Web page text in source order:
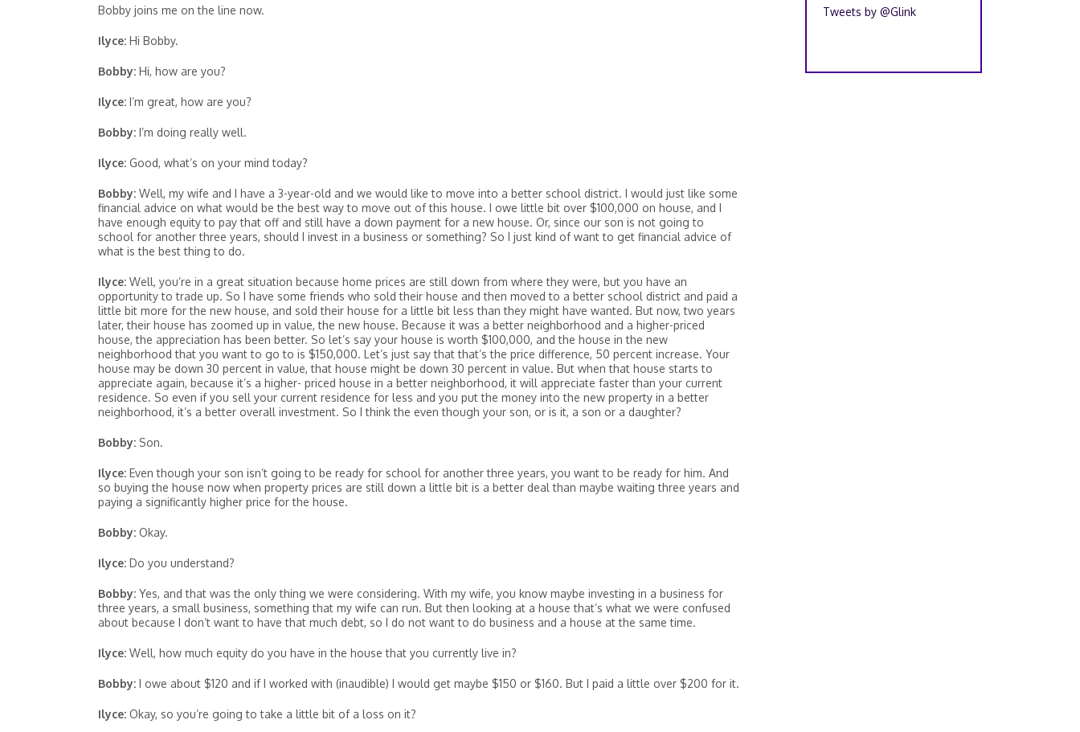
Bobby joins me on the line now.
Ilyce: Hi Bobby.
Bobby: Hi, how are you?
Ilyce: I’m great, how are you?
Bobby: I’m doing really well.
Ilyce: Good, what’s on your mind today?
Bobby: Well, my wife and I have a 3-year-old and we would like to move into a better school district. I would just like some
financial advice on what would be the best way to move out of this house. I owe little bit over $100,000 on house, and I
have enough equity to pay that off and still have a down payment for a new house. Or, since our son is not going to
school for another three years, should I invest in a business or something? So I just kind of want to get financial advice of
what is the best thing to do.
Ilyce: Well, you’re in a great situation because home prices are still down from where they were, but you have an
opportunity to trade up. So I have some friends who sold their house and then moved to a better school district and paid a
little bit more for the new house, and sold their house for a little bit less than they might have wanted. But now, two years
later, their house has zoomed up in value, the new house. Because it was a better neighborhood and a higher-priced
house, the appreciation has been better. So let’s say your house is worth $100,000, and the house in the new
neighborhood that you want to go to is $150,000. Let’s just say that that’s the price difference, 50 percent increase. Your
house may be down 30 percent in value, that house might be down 30 percent in value. But when that house starts to
appreciate again, because it’s a higher- priced house in a better neighborhood, it will appreciate faster than your current
residence. So even if you sell your current residence for less and you put the money into the new property in a better
neighborhood, it’s a better overall investment. So I think the even though your son, or is it, a son or a daughter?
Bobby: Son.
Ilyce: Even though your son isn’t going to be ready for school for another three years, you want to be ready for him. And
so buying the house now when property prices are still down a little bit is a better deal than maybe waiting three years and
paying a significantly higher price for the house.
Bobby: Okay.
Ilyce: Do you understand?
Bobby: Yes, and that was the only thing we were considering. With my wife, you know maybe investing in a business for
three years, a small business, something that my wife can run. But then looking at a house that’s what we were confused
about because I don’t want to have that much debt, so I do not want to do business and a house at the same time.
Ilyce: Well, how much equity do you have in the house that you currently live in?
Bobby: I owe about $120 and if I worked with (inaudible) I would get maybe $150 or $160. But I paid a little over $200 for it.
Ilyce: Okay, so you’re going to take a little bit of a loss on it?
Tweets by @Glink